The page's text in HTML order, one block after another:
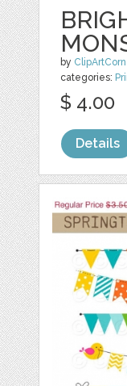
by
categories:
$ 4.00
Details